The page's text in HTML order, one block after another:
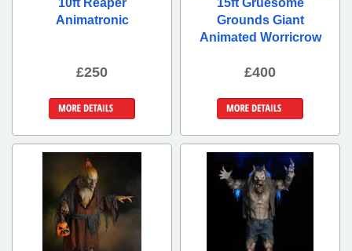
10ft Reaper
Animatronic
£250
15ft Gruesome
Grounds Giant
Animated Worricrow
£400